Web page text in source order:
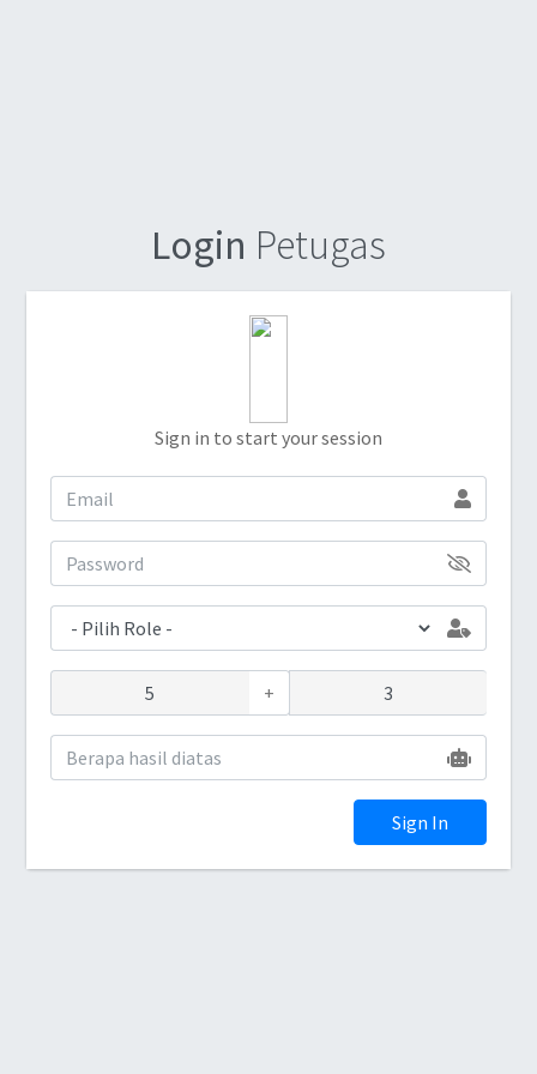
Login Petugas
Sign in to start your session
+
Sign In